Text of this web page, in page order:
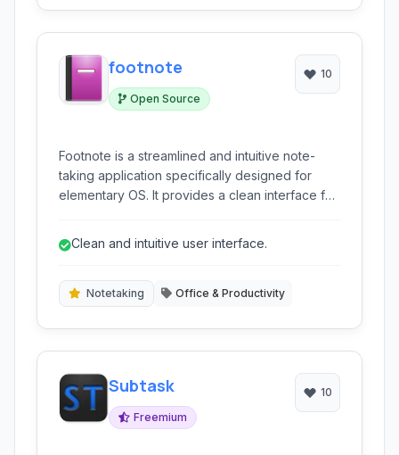
footnote
Open Source
10
Footnote is a streamlined and intuitive note-
taking application specifically designed for
elementary OS. It provides a clean interface for
Clean and intuitive user interface.
Notetaking Office & Productivity
Subtask
Freemium
10